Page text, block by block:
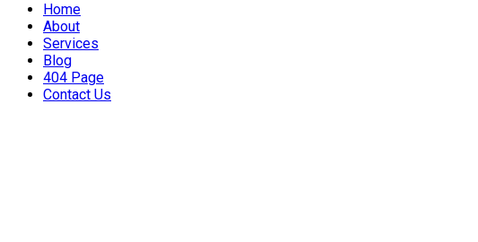
Home
About
Services
Blog
404 Page
Contact Us